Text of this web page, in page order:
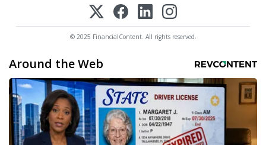
© 2025 FinancialContent. All rights reserved.
Around the Web